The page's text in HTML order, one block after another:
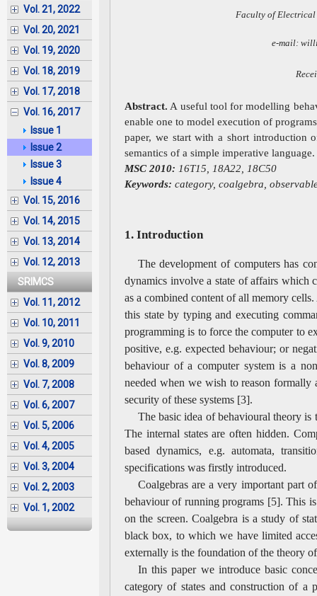
Vol. 21, 2022
Vol. 20, 2021
Vol. 19, 2020
Vol. 18, 2019
Vol. 17, 2018
Vol. 16, 2017
Issue 1
Issue 2
Issue 3
Issue 4
Vol. 15, 2016
Vol. 14, 2015
Vol. 13, 2014
Vol. 12, 2013
SRIMCS
Vol. 11, 2012
Vol. 10, 2011
Vol. 9, 2010
Vol. 8, 2009
Vol. 7, 2008
Vol. 6, 2007
Vol. 5, 2006
Vol. 4, 2005
Vol. 3, 2004
Vol. 2, 2003
Vol. 1, 2002
Faculty of Electrical
e-mail:
Abstract. A useful tool for modelling
enable one to model execution of
paper, we start with a short introduction
semantics of a simple imperative language.
MSC 2010: 16T15, 18A22, 18C50
Keywords: category, coalgebra,
1. Introduction
The development of computers has
dynamics involve a state of affairs which
as a combined content of all memory
this state by typing and executing
programming is to force the computer to
positive, e.g. expected behaviour; or
behaviour of a computer system is a
needed when we wish to reason formally
security of these systems [3].
The basic idea of behavioural theory is
The internal states are often hidden.
based dynamics, e.g. automata,
specifications was firstly introduced.
Coalgebras are a very important part
behaviour of running programs [5]. This
on the screen. Coalgebra is a study of
black box, to which we have limited
externally is the foundation of the theory
In this paper we introduce basic
category of states and construction of a